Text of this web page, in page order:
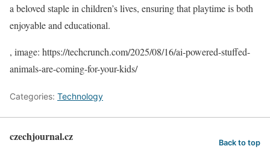
a beloved staple in children’s lives, ensuring that playtime is both
enjoyable and educational.
, image: https://techcrunch.com/2025/08/16/ai-powered-stuffed-
animals-are-coming-for-your-kids/
Categories: Technology
czechjournal.cz Back to top